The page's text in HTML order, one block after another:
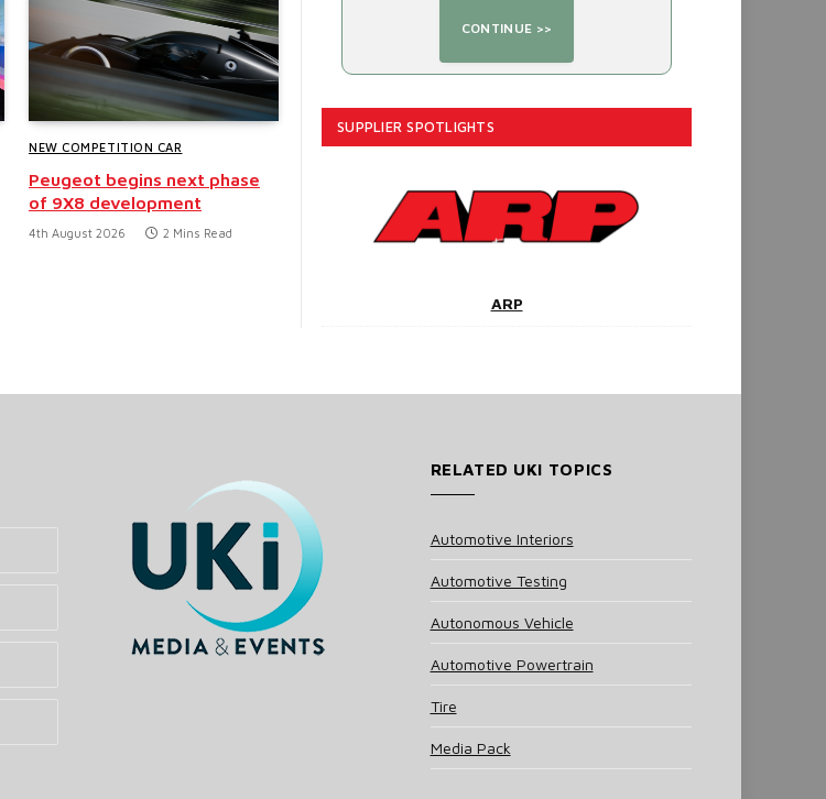
NEW COMPETITION CAR
Peugeot begins next phase
of 9X8 development
4th August 2026 2 Mins Read
SUPPLIER SPOTLIGHTS
ARP
RELATED UKI TOPICS
Automotive Interiors
Automotive Testing
Autonomous Vehicle
Automotive Powertrain
Tire
Media Pack